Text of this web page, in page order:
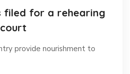
filed for a rehearing
provide nourishment to